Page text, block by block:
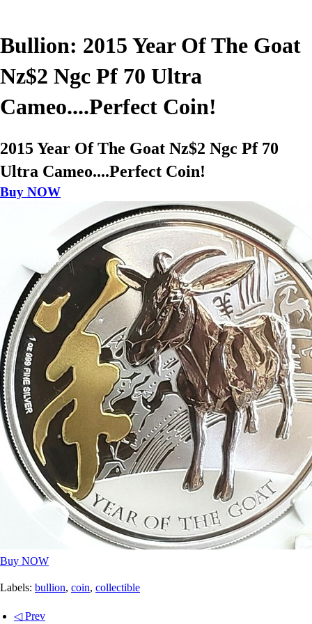
Bullion: 2015 Year Of The Goat
Nz$2 Ngc Pf 70 Ultra
Cameo....Perfect Coin!
2015 Year Of The Goat Nz$2 Ngc Pf 70
Ultra Cameo....Perfect Coin!
Buy NOW
Buy NOW
Labels: bullion, coin, collectible
◁ Prev